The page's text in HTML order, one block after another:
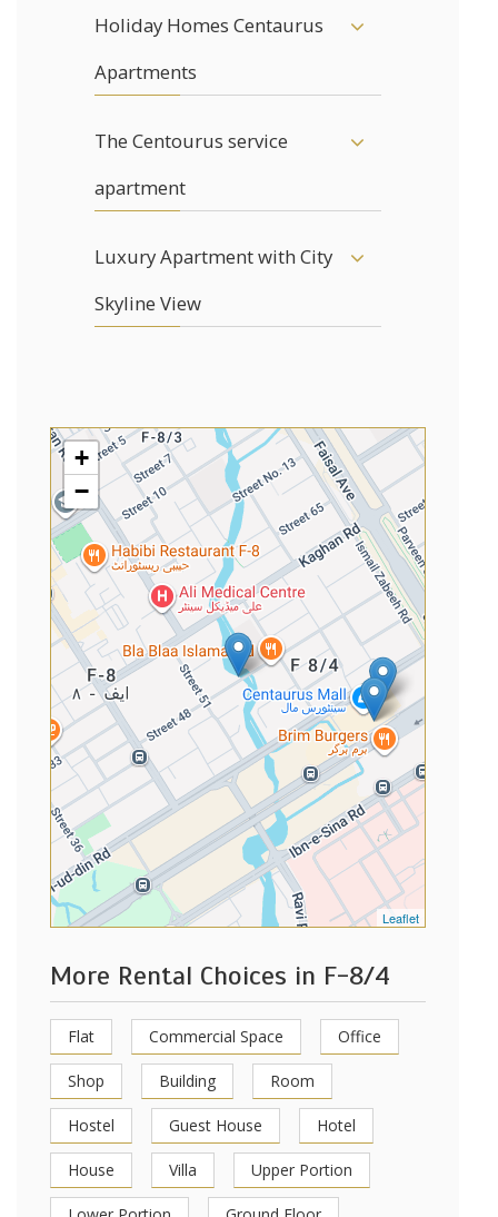
Holiday Homes Centaurus
Apartments
The Centourus service
apartment
Luxury Apartment with City
Skyline View
+
−
Leaflet
More Rental Choices in F-8/4
Flat Commercial Space Office
Shop Building Room
Hostel Guest House Hotel
House Villa Upper Portion